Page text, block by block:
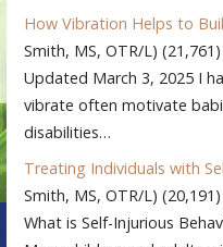
How Vibration Helps to
Smith, MS, OTR/L) (21,761)
Updated March 3, 2025 I
vibrate often motivate
disabilities…
Treating Individuals with
Smith, MS, OTR/L) (20,191)
What is Self-Injurious